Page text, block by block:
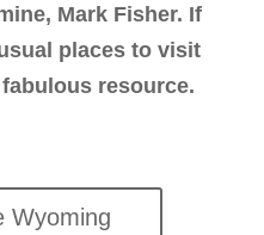
Mark Fisher. If
places to visit
resource.
Wyoming